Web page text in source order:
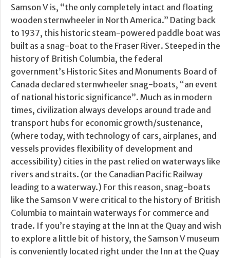
Samson V is, “the only completely intact and floating
wooden sternwheeler in North America.” Dating back
to 1937, this historic steam-powered paddle boat was
built as a snag-boat to the Fraser River. Steeped in the
history of British Columbia, the federal
government’s Historic Sites and Monuments Board of
Canada declared sternwheeler snag-boats, “an event
of national historic significance”. Much as in modern
times, civilization always develops around trade and
transport hubs for economic growth/sustenance,
(where today, with technology of cars, airplanes, and
vessels provides flexibility of development and
accessibility) cities in the past relied on waterways like
rivers and straits. (or the Canadian Pacific Railway
leading to a waterway.) For this reason, snag-boats
like the Samson V were critical to the history of British
Columbia to maintain waterways for commerce and
trade. If you’re staying at the Inn at the Quay and wish
to explore a little bit of history, the Samson V museum
is conveniently located right under the Inn at the Quay